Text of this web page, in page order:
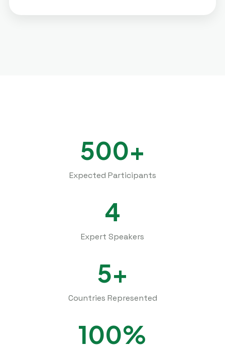
500+
Expected Participants
4
Expert Speakers
5+
Countries Represented
100%